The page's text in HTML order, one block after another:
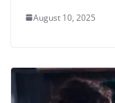
August 10, 2025